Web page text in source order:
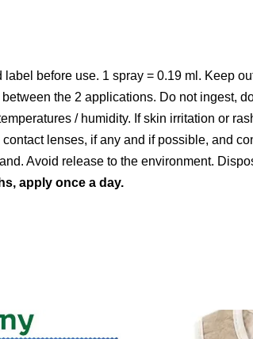
before use. 1 spray = 0.19 ml. Keep
the 2 applications. Do not ingest,
/ humidity. If skin irritation or
lenses, if any and if possible, and
Avoid release to the environment.
apply once a day.